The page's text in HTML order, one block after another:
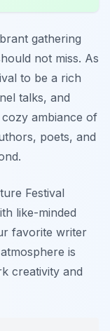
gathering
not miss. As
to be a rich
talks, and
ambiance of
poets, and
Festival
like-minded
favorite writer
is
creativity and